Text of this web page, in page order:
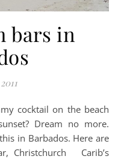
bars in
Dream no more.
in Barbados. Here are
Christchurch Carib’s